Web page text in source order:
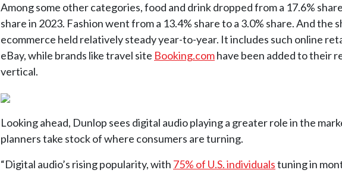
Among some other categories, food and drink dropped from a 17.6%
share in 2023. Fashion went from a 13.4% share to a 3.0% share. And the
ecommerce held relatively steady year-to-year. It includes such online
eBay, while brands like travel site Booking.comhave been added to their
vertical.
Looking ahead, Dunlop sees digital audio playing a greater role in the
planners take stock of where consumers are turning.
“Digital audio’s rising popularity, with 75% of U.S. individualstuning in